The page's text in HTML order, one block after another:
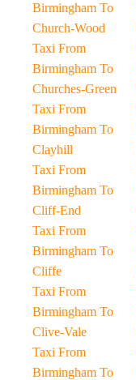
Birmingham To
Church-Wood
Taxi From
Birmingham To
Churches-Green
Taxi From
Birmingham To
Clayhill
Taxi From
Birmingham To
Cliff-End
Taxi From
Birmingham To
Cliffe
Taxi From
Birmingham To
Clive-Vale
Taxi From
Birmingham To